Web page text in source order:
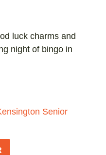
luck charms and
night of bingo in
Senior